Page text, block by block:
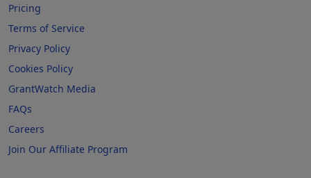
Pricing
Terms of Service
Privacy Policy
Cookies Policy
GrantWatch Media
FAQs
Careers
Join Our Affiliate Program